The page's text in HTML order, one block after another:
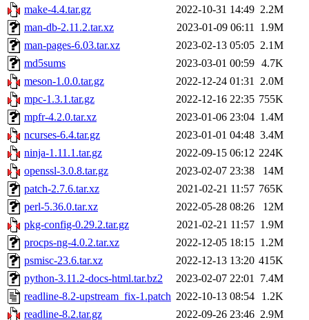
make-4.4.tar.gz
2022-10-31 14:49 2.2M
man-db-2.11.2.tar.xz
2023-01-09 06:11 1.9M
man-pages-6.03.tar.xz
2023-02-13 05:05 2.1M
md5sums
2023-03-01 00:59 4.7K
meson-1.0.0.tar.gz
2022-12-24 01:31 2.0M
mpc-1.3.1.tar.gz
2022-12-16 22:35 755K
mpfr-4.2.0.tar.xz
2023-01-06 23:04 1.4M
ncurses-6.4.tar.gz
2023-01-01 04:48 3.4M
ninja-1.11.1.tar.gz
2022-09-15 06:12 224K
openssl-3.0.8.tar.gz
2023-02-07 23:38
14M
patch-2.7.6.tar.xz
2021-02-21 11:57 765K
perl-5.36.0.tar.xz
2022-05-28 08:26
12M
pkg-config-0.29.2.tar.gz
2021-02-21 11:57 1.9M
procps-ng-4.0.2.tar.xz
2022-12-05 18:15 1.2M
psmisc-23.6.tar.xz
2022-12-13 13:20 415K
python-3.11.2-docs-html.tar.bz2
2023-02-07 22:01 7.4M
readline-8.2-upstream_fix-1.patch 2022-10-13 08:54
1.2K
readline-8.2.tar.gz
2022-09-26 23:46 2.9M